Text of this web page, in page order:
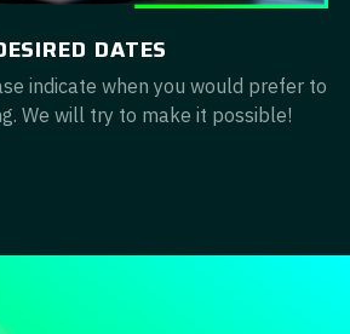
DATES
indicate when you would prefer to
We will try to make it possible!